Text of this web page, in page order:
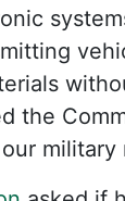
the
military